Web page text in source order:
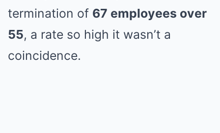
termination of 67 employees over
55, a rate so high it wasn’t a
coincidence.